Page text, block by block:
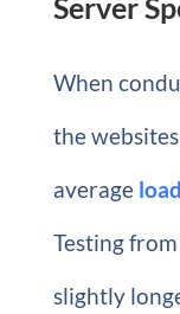
Server
When
the
average
Testing
slightly